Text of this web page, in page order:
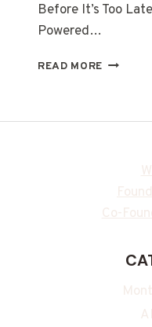
Before It’s Too
Powered…
READ MORE
Co-